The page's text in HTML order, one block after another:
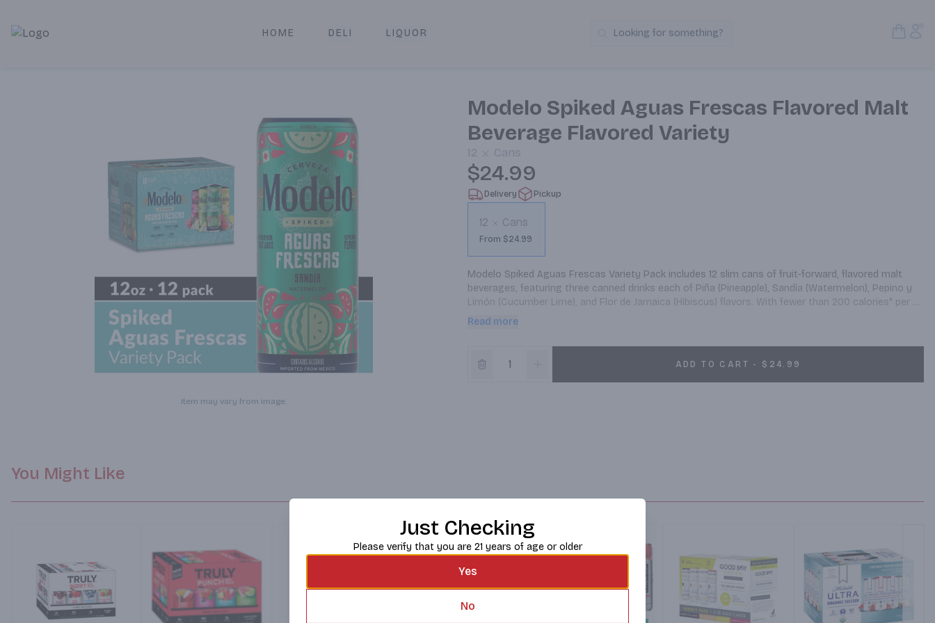
Alameda Jr. Market & Deli | Online Ordering, Local Delivery & Pickup
HOME DELI LIQUOR Search Products
Looking for something?
Item may vary from image.
Modelo Spiked Aguas Frescas Flavored Malt
Beverage Flavored Variety
12 Cans
$24.99
Delivery Pickup
12 Cans
From $24.99
Modelo Spiked Aguas Frescas Variety Pack includes 12 slim cans of fruit-forward, flavored malt
beverages, featuring three canned drinks each of Piña (Pineapple), Sandía (Watermelon), Pepino y
Limón (Cucumber Lime), and Flor de Jamaica (Hibiscus) flavors. With fewer than 200 calories* per
slim can, these fruit-flavored malt drinks are made with a splash of real fruit juice** and no artificial
delivering a lightly carbonated, full-flavored taste experience. Piña offers the pleasing aroma and
balanced flavor of sweet and juicy pineapple, Sandía features the indulgently sweet taste of
watermelon, Pepino y Limón offers the fresh taste of cucumber balanced by lime sweetness, and
Flor de Jamaica features sweet floral and fruity notes with a touch of sourness. *Not a low-calorie
Read more
ADD TO CART - $24.99
You Might Like
Just Checking
Please verify that you are 21 years of age or older
Yes
No